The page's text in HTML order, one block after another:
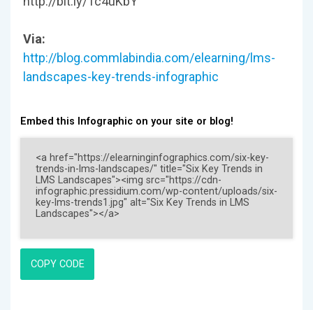
Via:
http://blog.commlabindia.com/elearning/lms-
landscapes-key-trends-infographic
Embed this Infographic on your site or blog!
COPY CODE